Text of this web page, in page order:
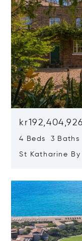
kr192,404,926
4 Beds 3 Baths
St Katharine By